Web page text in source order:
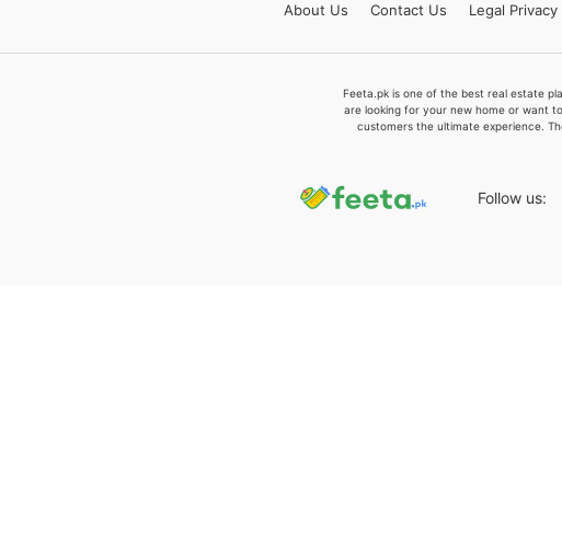
About Us Contact Us Legal Privacy
Feeta.pk is one of the best real estate
are looking for your new home or want
customers the ultimate experience.
Follow us: